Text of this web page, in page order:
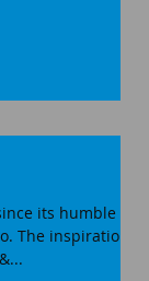
its humble
The inspiration